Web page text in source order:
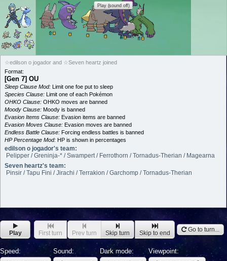
Play (sound off)
☆edilson o jogador and ☆Seven heartz joined
Format:
[Gen 7] OU
Sleep Clause Mod: Limit one foe put to sleep
Species Clause: Limit one of each Pokémon
OHKO Clause: OHKO moves are banned
Moody Clause: Moody is banned
Evasion Items Clause: Evasion items are banned
Evasion Moves Clause: Evasion moves are banned
Endless Battle Clause: Forcing endless battles is banned
HP Percentage Mod: HP is shown in percentages
edilson o jogador's team:
Pelipper / Greninja-* / Swampert / Ferrothorn / Tornadus-Therian / Magearna
Seven heartz's team:
Pinsir / Tapu Fini / Jirachi / Terrakion / Garchomp / Tornadus-Therian
Play First turn Prev turn Skip turn Skip to end Go to turn...
Speed: Sound: Dark mode: Viewpoint: